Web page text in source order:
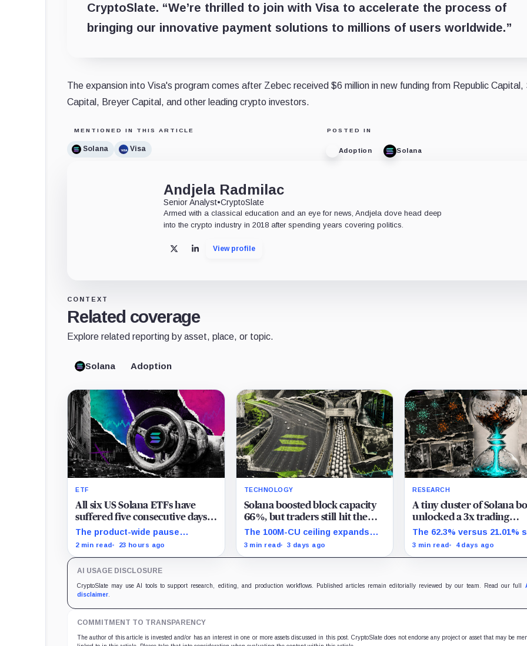
CryptoSlate. “We’re thrilled to join with Visa to accelerate the process of
bringing our innovative payment solutions to millions of users worldwide.”
The expansion into Visa's program comes after Zebec received $6 million in new funding from Republic Capital,
Capital, Breyer Capital, and other leading crypto investors.
MENTIONED IN THIS ARTICLE
Solana Visa
POSTED IN
Adoption Solana
Andjela Radmilac
Senior Analyst•CryptoSlate
Armed with a classical education and an eye for news, Andjela dove head deep
into the crypto industry in 2018 after spending years covering politics.
X LinkedInView profile
CONTEXT
Related coverage
Explore related reporting by asset, place, or topic.
Solana Adoption
ETF
All six US Solana ETFs have
suffered five consecutive days
of absolute zero net flows
The product-wide pause
followed an $18.1 million BSOL
the cumulative total.
2 min read 23 hours ago
TECHNOLOGY
Solana boosted block capacity
66%, but traders still hit the
same wall
The 100M-CU ceiling expands
parallel headroom, but
3 min read 3 days ago
RESEARCH
A tiny cluster of Solana
unlocked a 3x trading
advantage by routing
one proprietary protocol
The 62.3% versus 21.01%
covers one 12-address
3 min read 4 days ago
AI USAGE DISCLOSURE
CryptoSlate may use AI tools to support research, editing, and production workflows. Published articles remain editorially reviewed by our team. Read our full
disclaimer
COMMITMENT TO TRANSPARENCY
The author of this article is invested and/or has an interest in one or more assets discussed in this post. CryptoSlate does not endorse any project or asset that may be